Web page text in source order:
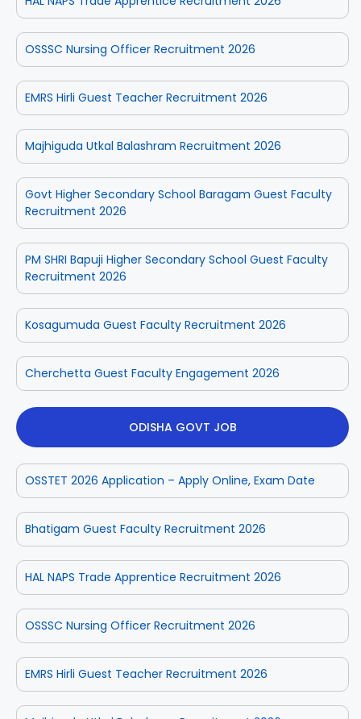
OSSSC Nursing Officer Recruitment 2026
EMRS Hirli Guest Teacher Recruitment 2026
Majhiguda Utkal Balashram Recruitment 2026
Govt Higher Secondary School Baragam Guest Faculty
Recruitment 2026
PM SHRI Bapuji Higher Secondary School Guest Faculty
Recruitment 2026
Kosagumuda Guest Faculty Recruitment 2026
Cherchetta Guest Faculty Engagement 2026
ODISHA GOVT JOB
OSSTET 2026 Application – Apply Online, Exam Date
Bhatigam Guest Faculty Recruitment 2026
HAL NAPS Trade Apprentice Recruitment 2026
OSSSC Nursing Officer Recruitment 2026
EMRS Hirli Guest Teacher Recruitment 2026